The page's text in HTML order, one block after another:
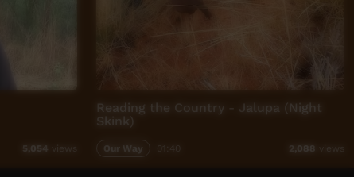
5,054 views
Reading the Country - Jalupa (Night
Skink)
Our Way 2,088 views